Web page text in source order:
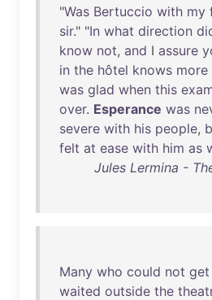
"Was Bertuccio with my
sir." "In what direction
know not, and I assure
in the hôtel knows more
was glad when this
over. Esperance was
severe with his people,
felt at ease with him as
Jules Lermina -
Many who could not get
waited outside the